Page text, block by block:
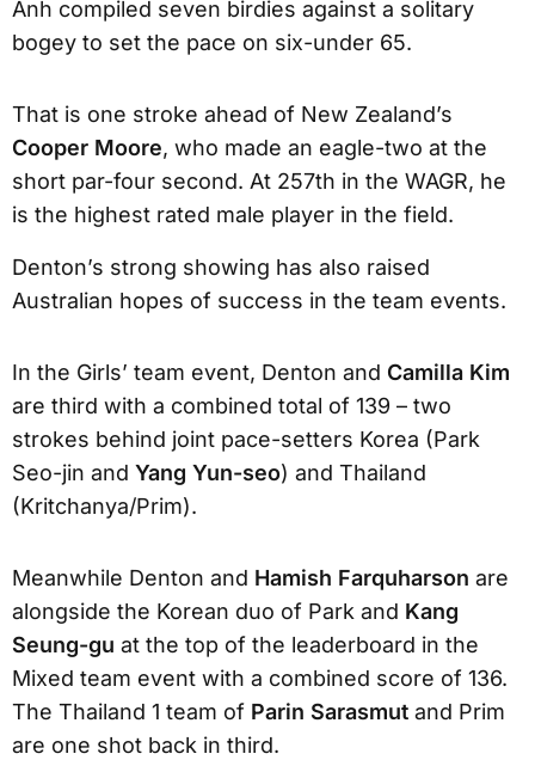
Anh compiled seven birdies against a solitary
bogey to set the pace on six-under 65.
That is one stroke ahead of New Zealand’s
Cooper Moore, who made an eagle-two at the
short par-four second. At 257th in the WAGR, he
is the highest rated male player in the field.
Denton’s strong showing has also raised
Australian hopes of success in the team events.
In the Girls’ team event, Denton and Camilla Kim
are third with a combined total of 139 – two
strokes behind joint pace-setters Korea (Park
Seo-jin and Yang Yun-seo) and Thailand
(Kritchanya/Prim).
Meanwhile Denton and Hamish Farquharson are
alongside the Korean duo of Park and Kang
Seung-gu at the top of the leaderboard in the
Mixed team event with a combined score of 136.
The Thailand 1 team of Parin Sarasmut and Prim
are one shot back in third.